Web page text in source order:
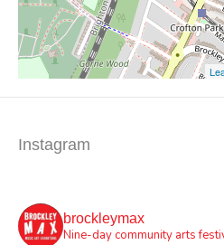
Instagram
brockleymax
Nine-day community arts